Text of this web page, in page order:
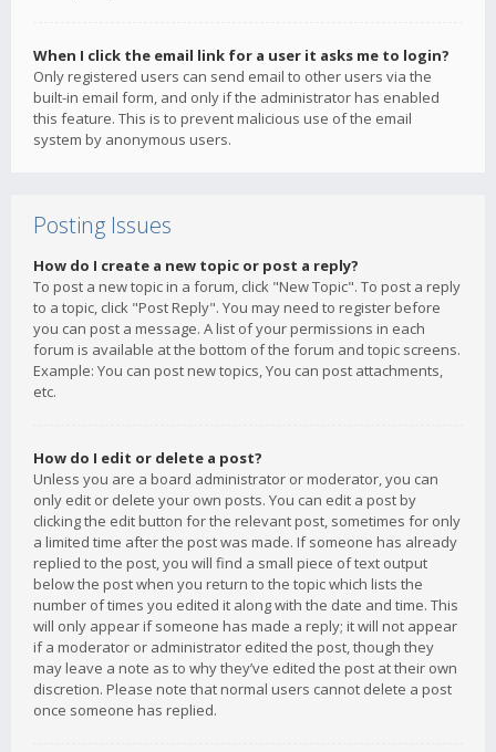
When I click the email link for a user it asks me to login?
Only registered users can send email to other users via the
built-in email form, and only if the administrator has enabled
this feature. This is to prevent malicious use of the email
system by anonymous users.
Posting Issues
How do I create a new topic or post a reply?
To post a new topic in a forum, click "New Topic". To post a reply
to a topic, click "Post Reply". You may need to register before
you can post a message. A list of your permissions in each
forum is available at the bottom of the forum and topic screens.
Example: You can post new topics, You can post attachments,
etc.
How do I edit or delete a post?
Unless you are a board administrator or moderator, you can
only edit or delete your own posts. You can edit a post by
clicking the edit button for the relevant post, sometimes for only
a limited time after the post was made. If someone has already
replied to the post, you will find a small piece of text output
below the post when you return to the topic which lists the
number of times you edited it along with the date and time. This
will only appear if someone has made a reply; it will not appear
if a moderator or administrator edited the post, though they
may leave a note as to why they’ve edited the post at their own
discretion. Please note that normal users cannot delete a post
once someone has replied.